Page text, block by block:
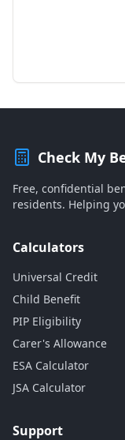
Check My
Free, confidential
residents. Helping
Calculators
Universal Credit
Child Benefit
PIP Eligibility
Carer's Allowance
ESA Calculator
JSA Calculator
Support